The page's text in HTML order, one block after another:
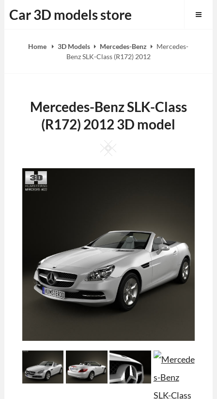
to
Car 3D models store
Home 3D Models Mercedes-Benz
Mercedes-
Benz SLK-Class (R172) 2012
Mercedes-Benz SLK-Class
(R172) 2012 3D model
Square